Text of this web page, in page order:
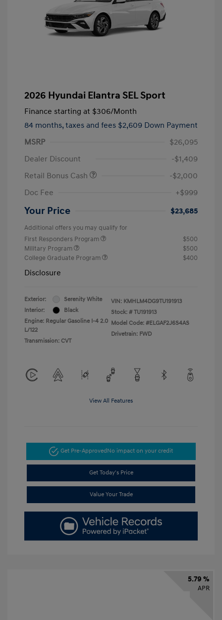
2026 Hyundai Elantra SEL Sport
Finance starting at $306/Month
84 months, taxes and fees $2,609 Down Payment
MSRP
$26,095
Dealer Discount
-$1,409
Retail Bonus Cash
-$2,000
Doc Fee
+$999
Your Price $23,685
Additional offers you may qualify for
First Responders Program
$500
Military Program
$500
College Graduate Program
$400
Disclosure
Exterior:
Serenity White
Interior:
Black
Engine: Regular Gasoline I-4 2.0
L/122
Transmission: CVT
VIN: KMHLM4DG9TU191913
Stock: # TU191913
Model Code: #ELGAF2J6S4AS
Drivetrain: FWD
View All Features
Get Pre-ApprovedNo impact on your credit
Get Today's Price
Value Your Trade
5.79 %
APR